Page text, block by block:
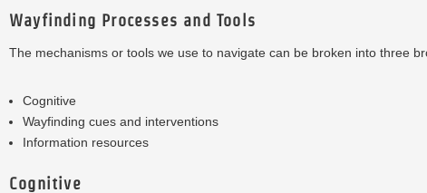
Wayfinding Processes and Tools
The mechanisms or tools we use to navigate can be broken into three
Cognitive
Wayfinding cues and interventions
Information resources
Cognitive